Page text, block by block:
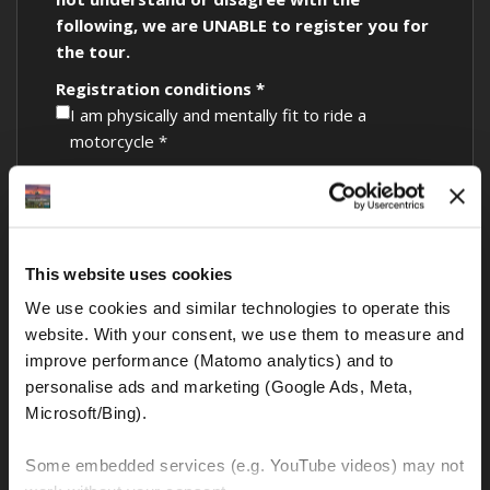
This website uses cookies
We use cookies and similar technologies to operate this
website. With your consent, we use them to measure and
improve performance (Matomo analytics) and to
personalise ads and marketing (Google Ads, Meta,
Microsoft/Bing).
Some embedded services (e.g. YouTube videos) may not
following, we are UNABLE to register you for
the tour.
Registration conditions *
I am physically and mentally fit to ride a
motorcycle *
I am 23 years or older with at least 3 years of
endorsement *
My passport has at least 6 months validity left
at the tour start *
My credit card has sufficient funds to cover the
mandatory security deposit *
facility unless all of the above are adhered to *